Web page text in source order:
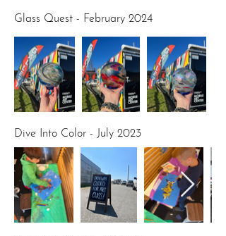
Glass Quest - February 2024
Dive Into Color - July 2023